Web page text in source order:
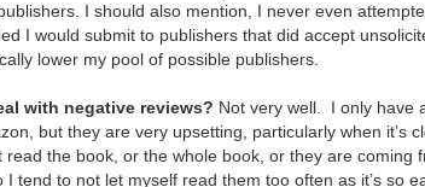
I should also mention, I never even
I would submit to publishers that did accept
lower my pool of possible publishers.
with negative reviews? Not very well. I only have
but they are very upsetting, particularly when it’s
read the book, or the whole book, or they are coming
tend to not let myself read them too often as it’s so